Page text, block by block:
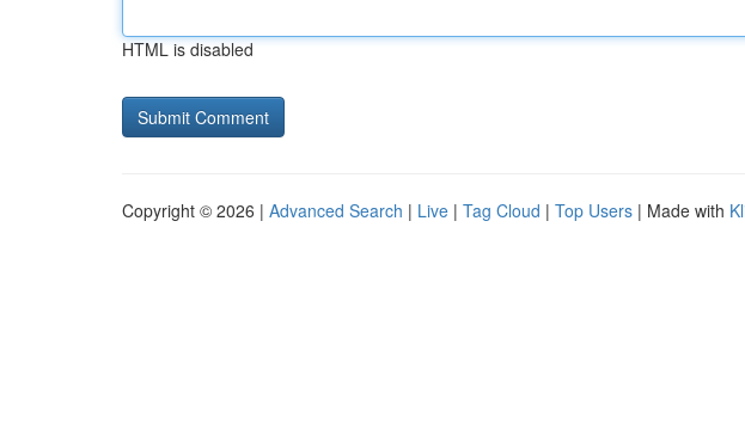
HTML is disabled
Copyright © 2026 | Advanced Search | Live | Tag Cloud | Top Users | Made with